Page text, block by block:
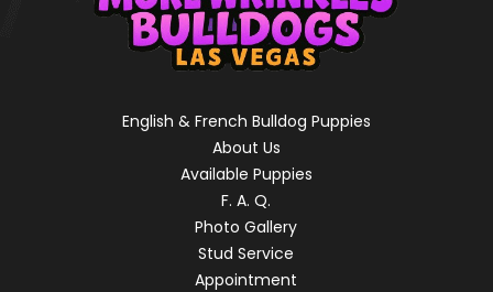
English & French Bulldog Puppies
About Us
Available Puppies
F. A. Q.
Photo Gallery
Stud Service
Appointment